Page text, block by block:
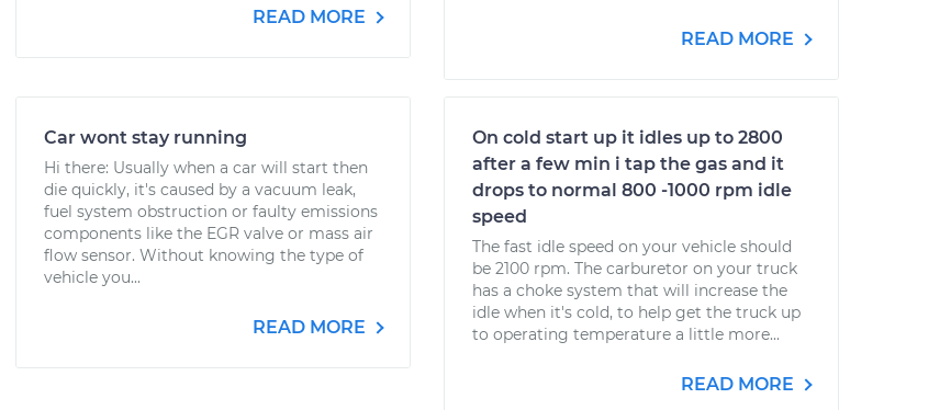
READ MORE
READ MORE
Car wont stay running
Hi there: Usually when a car will start then
die quickly, it's caused by a vacuum leak,
fuel system obstruction or faulty emissions
components like the EGR valve or mass air
flow sensor. Without knowing the type of
vehicle you...
READ MORE
On cold start up it idles up to 2800
after a few min i tap the gas and it
drops to normal 800 -1000 rpm idle
speed
The fast idle speed on your vehicle should
be 2100 rpm. The carburetor on your truck
has a choke system that will increase the
idle when it's cold, to help get the truck up
to operating temperature a little more...
READ MORE